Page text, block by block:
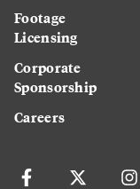
Footage
Licensing
Corporate
Sponsorship
Careers